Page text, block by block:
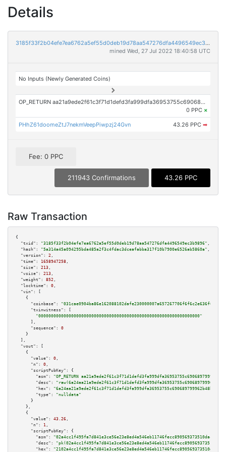
Details
3185f33f2b04efe7ea6762a5ef55d0deb19d78aa547276dfa4496549ec3b9896
mined Wed, 27 Jul 2022 18:40:58 UTC
No Inputs (Newly Generated Coins)
OP_RETURN aa21a9ede2f61c3f71d1defd3fa999dfa36953755c690689799962b48bebd836974e8cf9
0 PPC ×
PHhZ61doomeZtJ7nekmVeepPiwpzj24Gvn 43.26 PPC ➡
Fee: 0 PPC
211943 Confirmations 43.26 PPC
Raw Transaction
{
"txid":
"3185f33f2b04efe7ea6762a5ef55d0deb19d78aa547276dfa4496549ec3b9896" ,
"hash":
"5a314a45a094295bda485a2f3c4fdac3dceafabba317f10b7900e6526ab5860a" ,
"version":
2 ,
"time":
1658947258 ,
"size":
213 ,
"vsize":
213 ,
"weight":
852 ,
"locktime":
0 ,
"vin":
[
    {
"coinbase":
"031cae0904ba86e162088102dafe230000007a657267706f6f6c2e636f6d00"
"txinwitness":
[
"0000000000000000000000000000000000000000000000000000000000000000"
      ],
"sequence":
0
    }
  ],
"vout":
[
    {
"value":
0 ,
"n":
0 ,
"scriptPubKey":
{
"asm":
"OP_RETURN
"desc":
"hex":
"type":
"nulldata"
      }
    },
    {
"value":
43.26 ,
"n":
1 ,
"scriptPubKey":
{
"asm":
"02a4cc1f495fa7d841e3ce56e23e8ed4a546eb11746fecc890569373510dac09d1
"desc":
"hex":